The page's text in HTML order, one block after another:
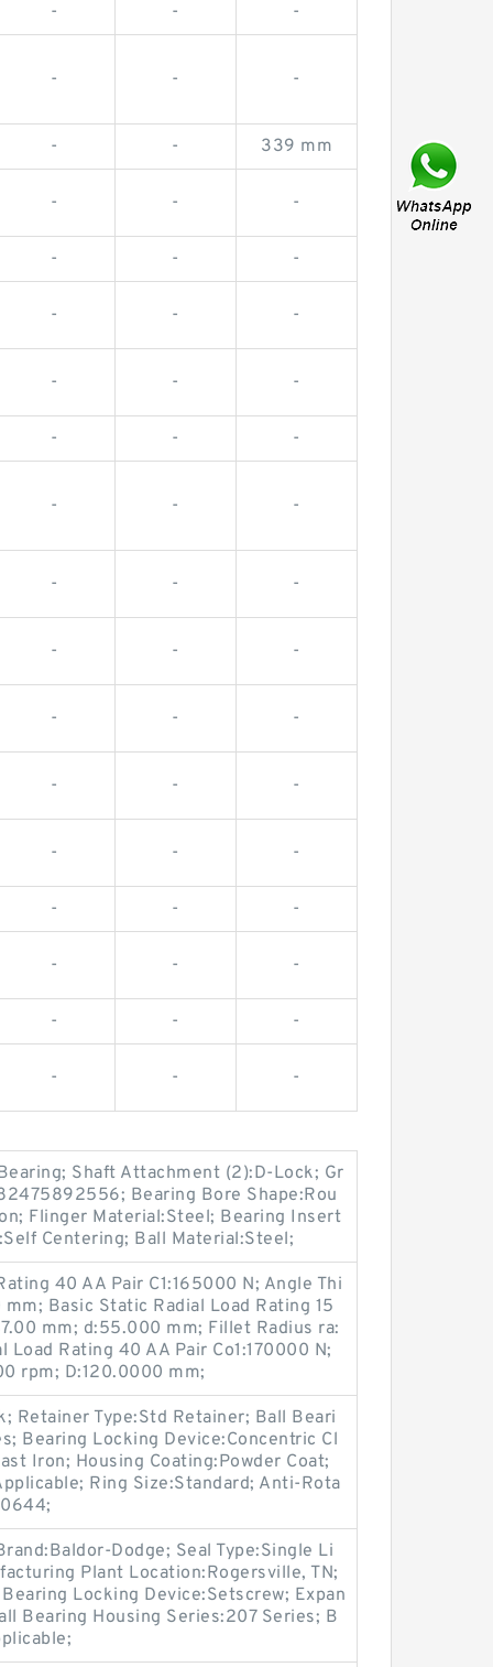
- - -
- - -
- - 339 mm
- - -
- - -
- - -
- - -
- - -
- - -
- - -
- - -
- - -
- - -
- - -
- - -
- - -
- - -
- - -
Shaft Attachment (2):D-Lock; Gr
Bearing Bore Shape:Rou
Flinger Material:Steel; Bearing Insert
Centering; Ball Material:Steel;
40 AA Pair C1:165000 N; Angle Thi
Basic Static Radial Load Rating 15
mm; d:55.000 mm; Fillet Radius ra:
Rating 40 AA Pair Co1:170000 N;
rpm; D:120.0000 mm;
Retainer Type:Std Retainer; Ball Beari
Bearing Locking Device:Concentric Cl
Iron; Housing Coating:Powder Coat;
Ring Size:Standard; Anti-Rota
Dodge; Seal Type:Single Li
Plant Location:Rogersville, TN;
Locking Device:Setscrew; Expan
Bearing Housing Series:207 Series; B